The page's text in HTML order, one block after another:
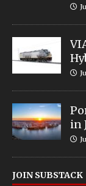
in
JOIN SUBSTACK